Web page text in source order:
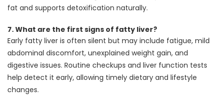
fat and supports detoxification naturally.
7.What are the first signs of fatty liver?
Early fatty liver is often silent but may include fatigue, mild
abdominal discomfort, unexplained weight gain, and
digestive issues. Routine checkups and liver function tests
help detect it early, allowing timely dietary and lifestyle
changes.